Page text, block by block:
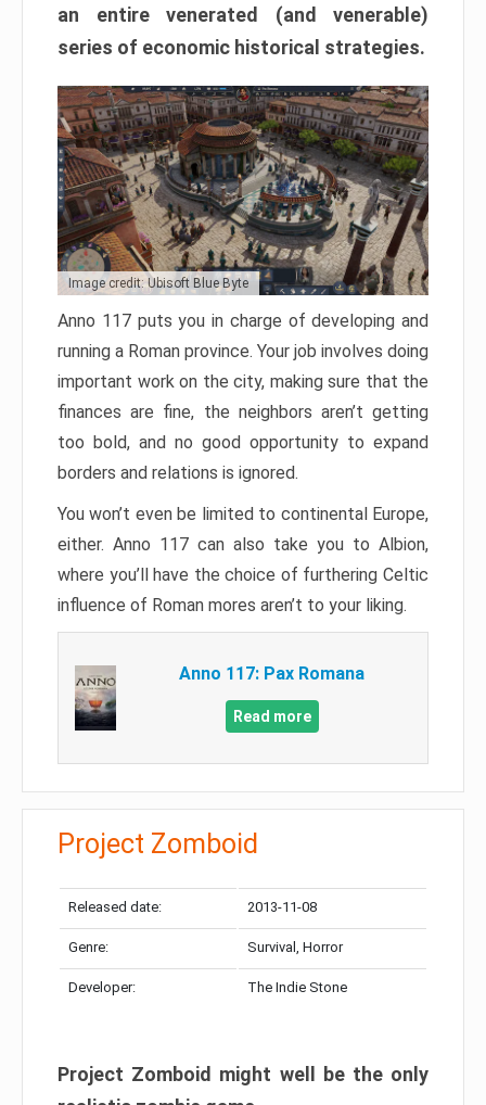
an entire venerated (and venerable)
series of economic historical strategies.
Image credit: Ubisoft Blue Byte
Anno 117 puts you in charge of developing and
running a Roman province. Your job involves doing
important work on the city, making sure that the
finances are fine, the neighbors aren’t getting
too bold, and no good opportunity to expand
borders and relations is ignored.
You won’t even be limited to continental Europe,
either. Anno 117 can also take you to Albion,
where you’ll have the choice of furthering Celtic
influence of Roman mores aren’t to your liking.
Anno 117: Pax Romana
Read more
Project Zomboid
Released date: 2013-11-08
Genre: Survival, Horror
Developer: The Indie Stone
Project Zomboid might well be the only